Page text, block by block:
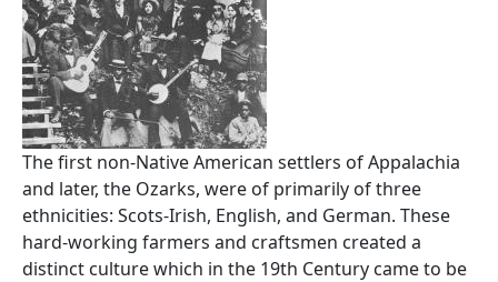
The first non-Native American settlers of Appalachia
and later, the Ozarks, were of primarily of three
ethnicities: Scots-Irish, English, and German. These
hard-working farmers and craftsmen created a
distinct culture which in the 19th Century came to be